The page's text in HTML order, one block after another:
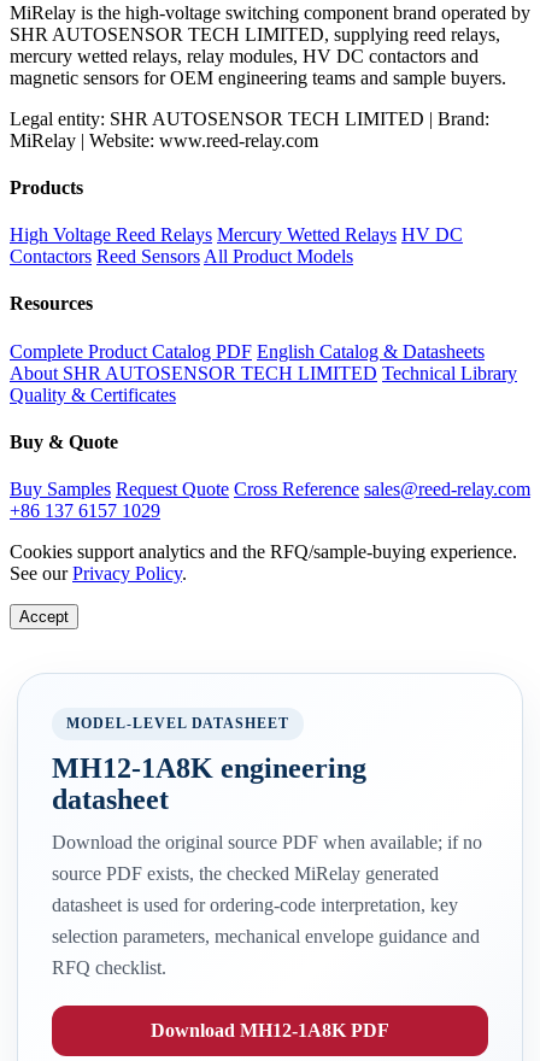
MiRelay is the high-voltage switching component brand operated by
SHR AUTOSENSOR TECH LIMITED, supplying reed relays,
mercury wetted relays, relay modules, HV DC contactors and
magnetic sensors for OEM engineering teams and sample buyers.
Legal entity: SHR AUTOSENSOR TECH LIMITED | Brand:
MiRelay | Website: www.reed-relay.com
Products
High Voltage Reed Relays Mercury Wetted Relays HV DC
Contactors Reed Sensors All Product Models
Resources
Complete Product Catalog PDF English Catalog & Datasheets
About SHR AUTOSENSOR TECH LIMITED Technical Library
Quality & Certificates
Buy & Quote
Buy Samples Request Quote Cross Reference sales@reed-relay.com
+86 137 6157 1029
Cookies support analytics and the RFQ/sample-buying experience.
See ourPrivacy Policy.
Accept